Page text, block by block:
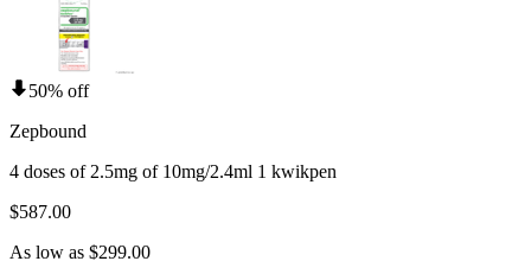
50% off
Zepbound
4 doses of 2.5mg of 10mg/2.4ml 1 kwikpen
$587.00
As low as $299.00